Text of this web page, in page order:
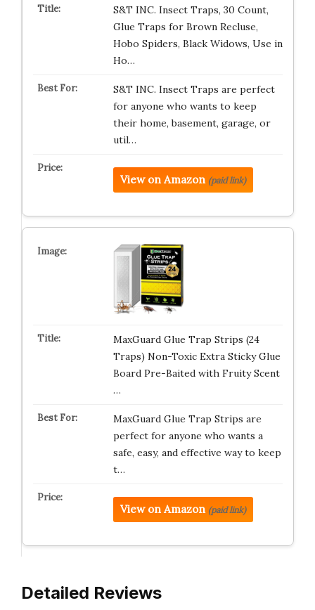
S&T INC. Insect Traps, 30 Count,
Glue Traps for Brown Recluse,
Hobo Spiders, Black Widows, Use in
Ho…
S&T INC. Insect Traps are perfect
for anyone who wants to keep
their home, basement, garage, or
util…
View on Amazon (paid link)
MaxGuard Glue Trap Strips (24
Traps) Non-Toxic Extra Sticky Glue
Board Pre-Baited with Fruity Scent
…
MaxGuard Glue Trap Strips are
perfect for anyone who wants a
safe, easy, and effective way to keep
t…
View on Amazon (paid link)
Detailed Reviews